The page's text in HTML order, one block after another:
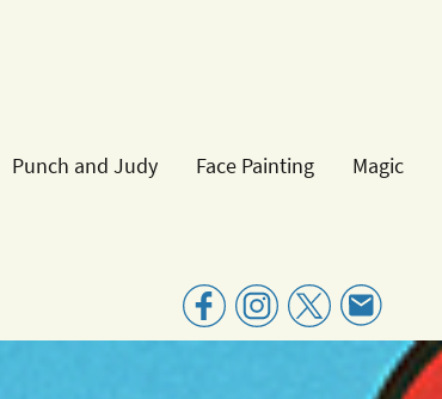
Punch and Judy Face Painting Magic